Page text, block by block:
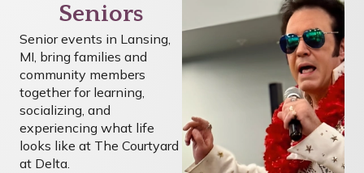
Seniors
Senior events in Lansing,
MI, bring families and
community members
together for learning,
socializing, and
experiencing what life
looks like at The Courtyard
at Delta.